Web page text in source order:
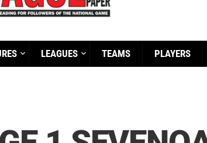
LEAGUES TEAMS PLAYERS